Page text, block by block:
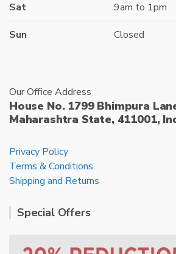
Sat 9am to 1pm
Sun Closed
Our Office Address
House No. 1799 Bhimpura
Maharashtra State, 411001,
Privacy Policy
Terms & Conditions
Shipping and Returns
Special Offers